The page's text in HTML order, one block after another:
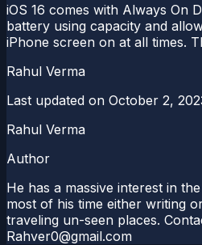
iOS 16 comes with Always On
battery using capacity and
iPhone screen on at all times.
Rahul Verma
Last updated on October 2,
Rahul Verma
Author
He has a massive interest in
most of his time either writing
traveling un-seen places.
Rahver0@gmail.com